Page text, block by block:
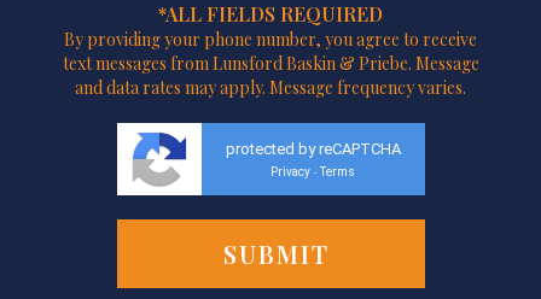
*ALL FIELDS REQUIRED
By providing your phone number, you agree to receive
text messages from Lunsford Baskin & Priebe. Message
and data rates may apply. Message frequency varies.
protected by reCAPTCHA
Privacy - Terms